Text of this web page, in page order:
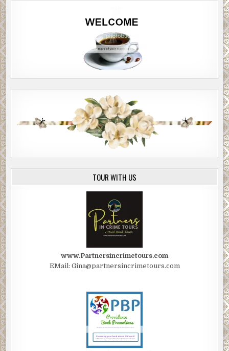
TOUR WITH US
www.Partnersincrimetours.com
EMail: Gina@partnersincrimetours.com